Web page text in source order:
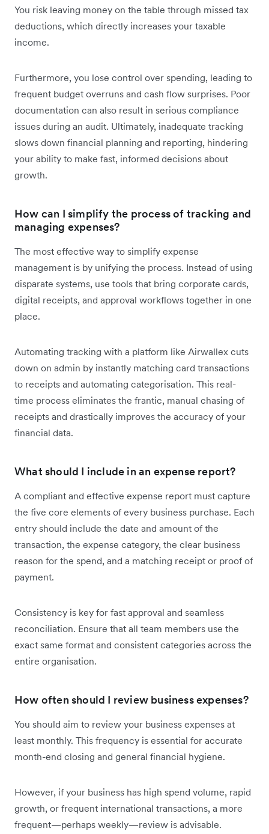
You risk leaving money on the table through missed tax
deductions, which directly increases your taxable
income.
Furthermore, you lose control over spending, leading to
frequent budget overruns and cash flow surprises. Poor
documentation can also result in serious compliance
issues during an audit. Ultimately, inadequate tracking
slows down financial planning and reporting, hindering
your ability to make fast, informed decisions about
growth.
How can I simplify the process of tracking and
managing expenses?
The most effective way to simplify expense
management is by unifying the process. Instead of using
disparate systems, use tools that bring corporate cards,
digital receipts, and approval workflows together in one
place.
Automating tracking with a platform like Airwallex cuts
down on admin by instantly matching card transactions
to receipts and automating categorisation. This real-
time process eliminates the frantic, manual chasing of
receipts and drastically improves the accuracy of your
financial data.
What should I include in an expense report?
A compliant and effective expense report must capture
the five core elements of every business purchase. Each
entry should include the date and amount of the
transaction, the expense category, the clear business
reason for the spend, and a matching receipt or proof of
payment.
Consistency is key for fast approval and seamless
reconciliation. Ensure that all team members use the
exact same format and consistent categories across the
entire organisation.
How often should I review business expenses?
You should aim to review your business expenses at
least monthly. This frequency is essential for accurate
month-end closing and general financial hygiene.
However, if your business has high spend volume, rapid
growth, or frequent international transactions, a more
frequent—perhaps weekly—review is advisable.